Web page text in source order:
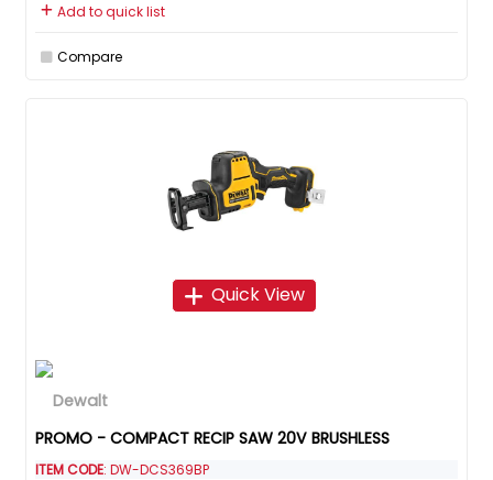
Add to quick list
Compare
Quick View
PROMO - COMPACT RECIP SAW 20V BRUSHLESS
ITEM CODE: DW-DCS369BP